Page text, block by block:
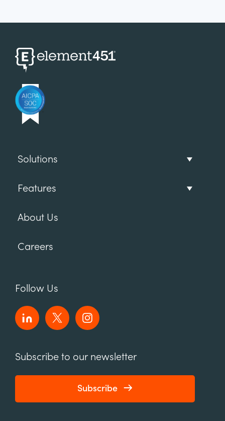
Solutions
Features
About Us
Careers
Follow Us
Subscribe to our newsletter
Subscribe